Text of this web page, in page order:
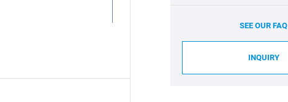
SEE OUR FAQ
INQUIRY